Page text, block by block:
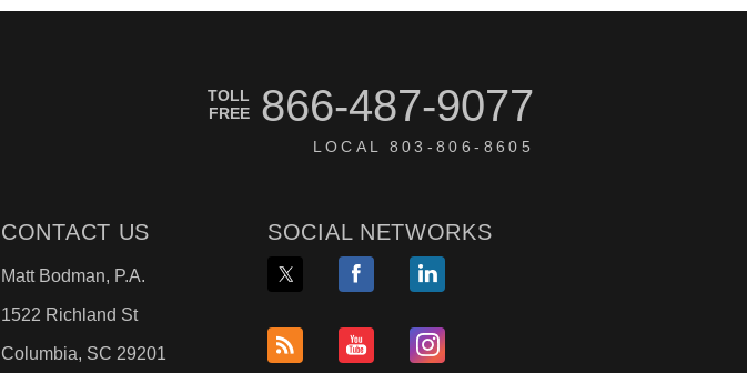
TOLL
FREE
866-487-9077
LOCAL 803-806-8605
CONTACT US
Matt Bodman, P.A.
1522 Richland St
Columbia, SC 29201
SOCIAL NETWORKS